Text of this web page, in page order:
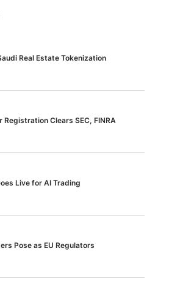
Real Estate Tokenization
Clears SEC, FINRA
Live for AI Trading
Pose as EU Regulators